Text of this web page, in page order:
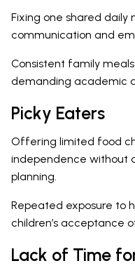
Fixing one shared daily
communication and
Consistent family
demanding academic
Picky Eaters
Offering limited food
independence without
planning.
Repeated exposure to
children’s acceptance
Lack of Time